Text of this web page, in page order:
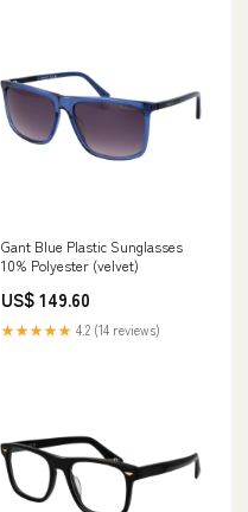
Gant Blue Plastic Sunglasses
10% Polyester (velvet)
US$ 149.60
★★★★★ 4.2 (14 reviews)